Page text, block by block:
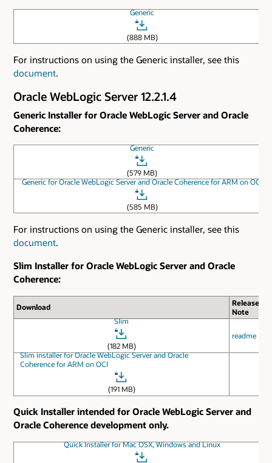
Generic
(888 MB)
For instructions on using the Generic installer, see this
document.
Oracle WebLogic Server 12.2.1.4
Generic Installer for Oracle WebLogic Server and Oracle
Coherence:
Generic
(579 MB)
Generic for Oracle WebLogic Server and Oracle Coherence for ARM on OCI
(585 MB)
For instructions on using the Generic installer, see this
document.
Slim Installer for Oracle WebLogic Server and Oracle
Coherence:
Download
Release
Note
Slim
(182 MB)
readme
Slim installer for Oracle WebLogic Server and Oracle
Coherence for ARM on OCI
(191 MB)
Quick Installer intended for Oracle WebLogic Server and
Oracle Coherence development only.
Quick Installer for Mac OSX, Windows and Linux